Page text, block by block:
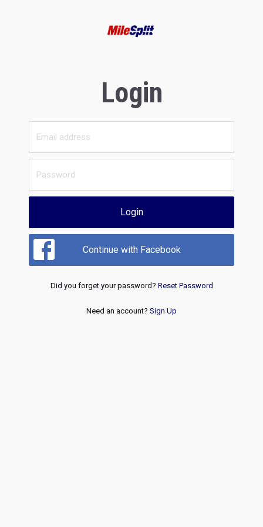
Login
Login
Continue with Facebook
Did you forget your password? Reset Password
Need an account? Sign Up